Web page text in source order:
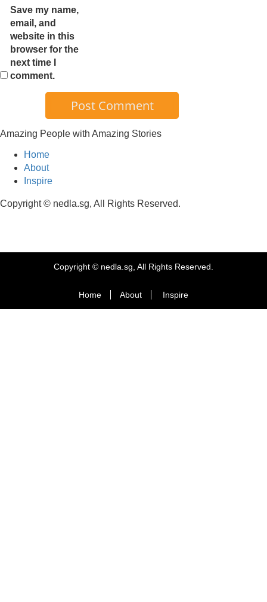
Save my name,
email, and
website in this
browser for the
next time I
comment.
Amazing People with Amazing Stories
Home
About
Inspire
Copyright © nedla.sg, All Rights Reserved.
Copyright © nedla.sg, All Rights Reserved.
Home About Inspire